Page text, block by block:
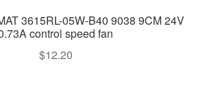
3615RL-05W-B40 9038 9CM 24V
control speed fan
$12.20